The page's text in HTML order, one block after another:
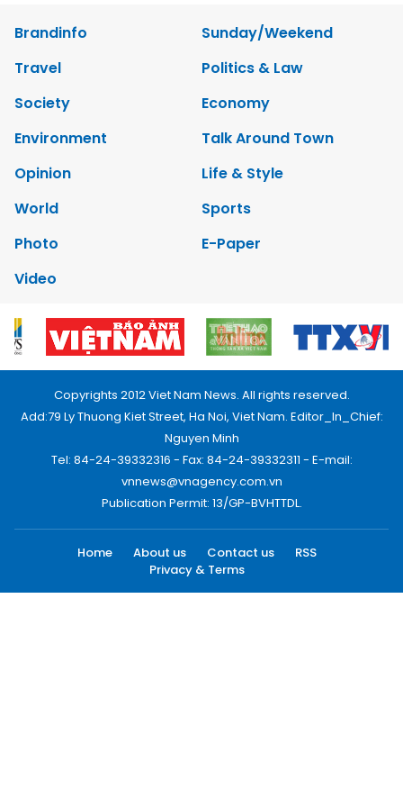
Brandinfo
Sunday/Weekend
Travel
Politics & Law
Society
Economy
Environment
Talk Around Town
Opinion
Life & Style
World
Sports
Photo
E-Paper
Video
Copyrights 2012 Viet Nam News. All rights reserved.
Add:79 Ly Thuong Kiet Street, Ha Noi, Viet Nam. Editor_In_Chief:
Nguyen Minh
Tel: 84-24-39332316 - Fax: 84-24-39332311 - E-mail:
vnnews@vnagency.com.vn
Publication Permit: 13/GP-BVHTTDL.
Home About us Contact us
RSS
Privacy & Terms